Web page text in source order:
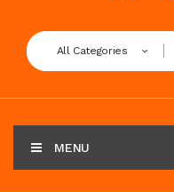
All Categories
MENU